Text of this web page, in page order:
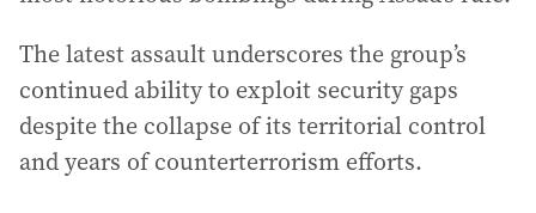
The latest assault underscores the group’s
continued ability to exploit security gaps
despite the collapse of its territorial control
and years of counterterrorism efforts.